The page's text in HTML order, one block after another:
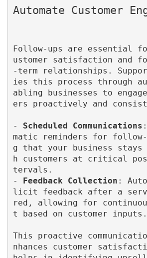
Follow-ups are essential
ustomer satisfaction and
-term relationships.
ies this process through
abling businesses to
ers proactively and
- Scheduled Communications
matic reminders for
g that your business
h customers at critical
tervals.
-
Feedback Collection :
licit feedback after a
red, allowing for
t based on customer inputs.
This proactive
nhances customer